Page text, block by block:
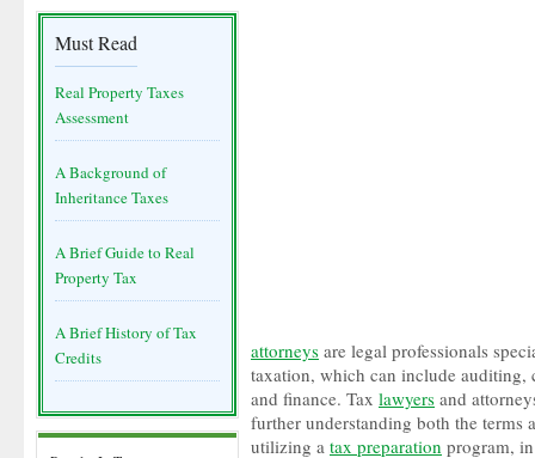
Must Read
Real Property Taxes
Assessment
A Background of
Inheritance Taxes
A Brief Guide to Real
Property Tax
A Brief History of Tax
Credits
attorneys are legal professionals
taxation, which can include auditing,
and finance. Tax lawyers and
further understanding both the terms
utilizing a tax preparation program,